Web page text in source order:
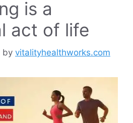
is a
act of life
by vitalityhealthworks.com